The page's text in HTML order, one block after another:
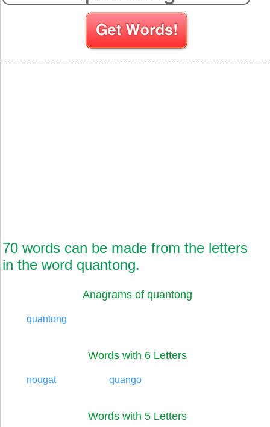
70 words can be made from the letters
in the word quantong.
Anagrams of quantong
quantong
Words with 6 Letters
nougat quango
Words with 5 Letters